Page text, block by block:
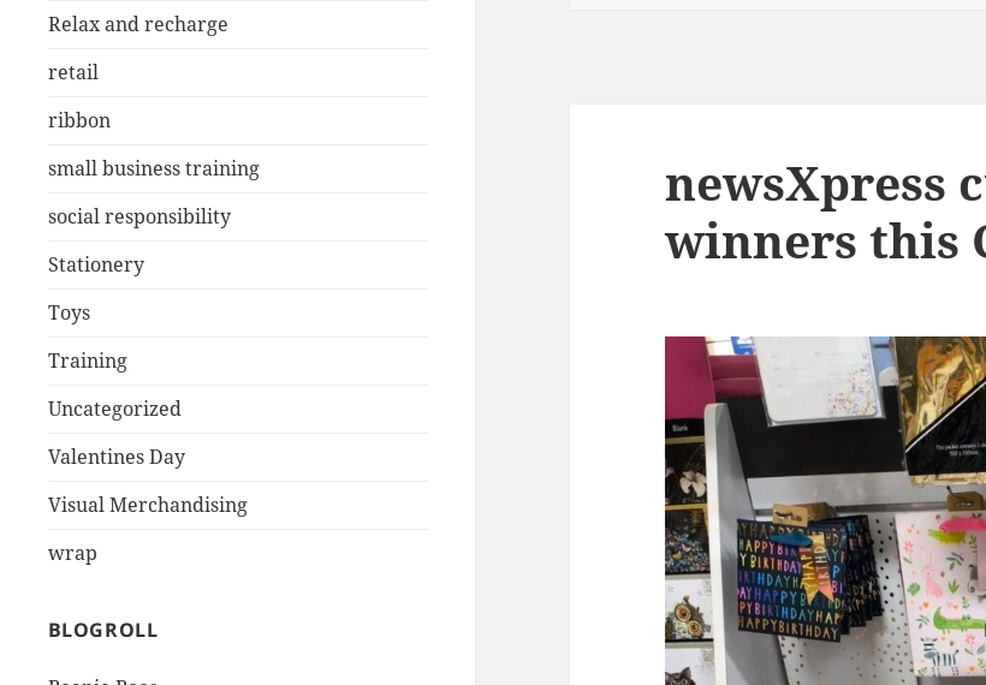
Relax and recharge
retail
ribbon
small business training
social responsibility
Stationery
Toys
Training
Uncategorized
Valentines Day
Visual Merchandising
wrap
BLOGROLL
newsXpress
winners this